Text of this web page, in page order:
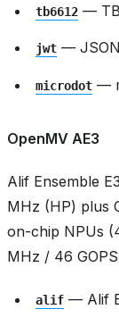
tb6612 —
jwt —
microdot —
OpenMV AE3
Alif Ensemble
MHz (HP) plus
on-chip NPUs
MHz / 46
alif — Alif